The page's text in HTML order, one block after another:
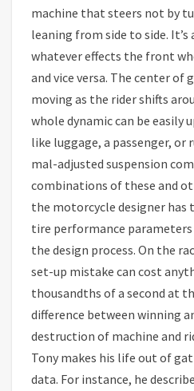
machine that steers not by
leaning from side to side.
whatever effects the front
and vice versa. The center of
moving as the rider shifts
whole dynamic can be easily
like luggage, a passenger,
mal-adjusted suspension
combinations of these and
the motorcycle designer has
tire performance
the design process. On the
set-up mistake can cost
thousandths of a second at
difference between winning
destruction of machine and
Tony makes his life out of
data. For instance, he